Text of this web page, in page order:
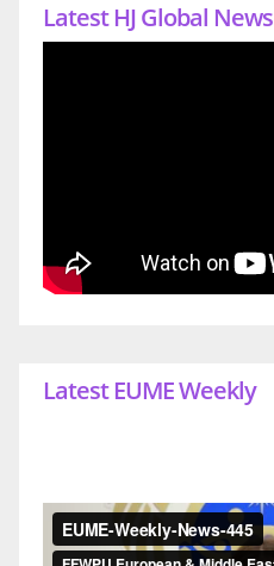
Latest HJ Global News
Latest EUME Weekly